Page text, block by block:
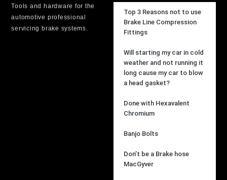
Tools and hardware for the
automotive professional
servicing brake systems.
Top 3 Reasons not to use
Brake Line Compression
Fittings
Will starting my car in cold
weather and not running it
long cause my car to blow
a head gasket?
Done with Hexavalent
Chromium
Banjo Bolts
Don’t be a Brake hose
MacGyver